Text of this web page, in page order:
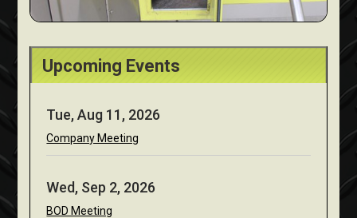
Upcoming Events
Tue, Aug 11, 2026
Company Meeting
Wed, Sep 2, 2026
BOD Meeting